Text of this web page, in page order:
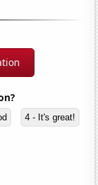
4 - It's great!